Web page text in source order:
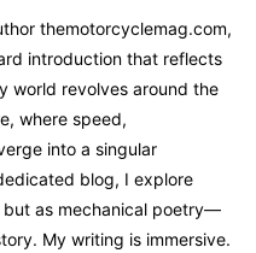
themotorcyclemag.com,
introduction that reflects
world revolves around the
where speed,
into a singular
blog, I explore
but as mechanical poetry—
My writing is immersive.